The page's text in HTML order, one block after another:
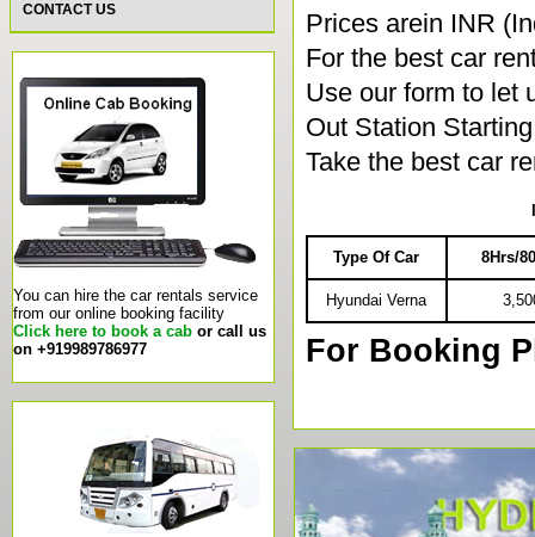
CONTACT US
You can hire the car rentals service
from our online booking facility
Click here to book a cab or call us
on +919989786977
Prices arein INR
For the best car
Use our form to let
Out Station
Take the best car
Type Of Car 8Hrs/
Hyundai Verna
For Booking